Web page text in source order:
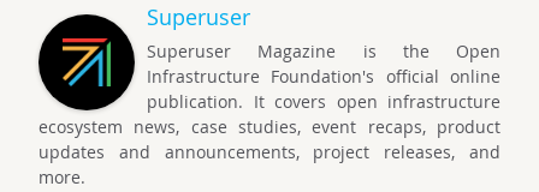
Superuser
Superuser Magazine is the Open
Infrastructure Foundation's official online
publication. It covers open infrastructure
ecosystem news, case studies, event recaps, product
updates and announcements, project releases, and
more.